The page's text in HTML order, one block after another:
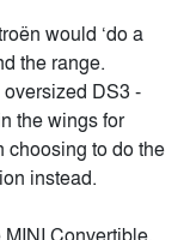
would ‘do a
the range.
DS3 -
the wings for
choosing to do the
instead.
Convertible,